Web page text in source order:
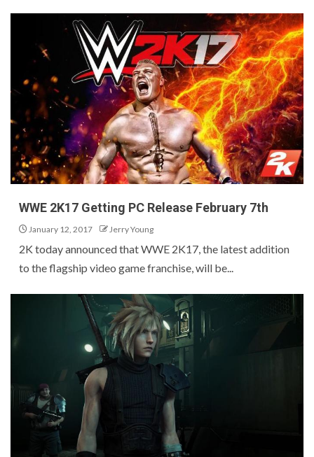
WWE 2K17 Getting PC Release February 7th
January 12, 2017 Jerry Young
2K today announced that WWE 2K17, the latest addition
to the flagship video game franchise, will be...